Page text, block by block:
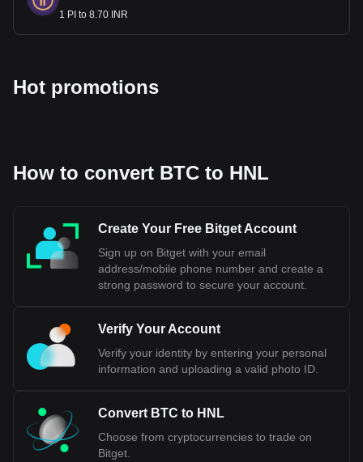
1 PI to 8.70 INR
Hot promotions
How to convert BTC to HNL
Create Your Free Bitget Account
Sign up on Bitget with your email
address/mobile phone number and create a
strong password to secure your account.
Verify Your Account
Verify your identity by entering your personal
information and uploading a valid photo ID.
Convert BTC to HNL
Choose from cryptocurrencies to trade on
Bitget.